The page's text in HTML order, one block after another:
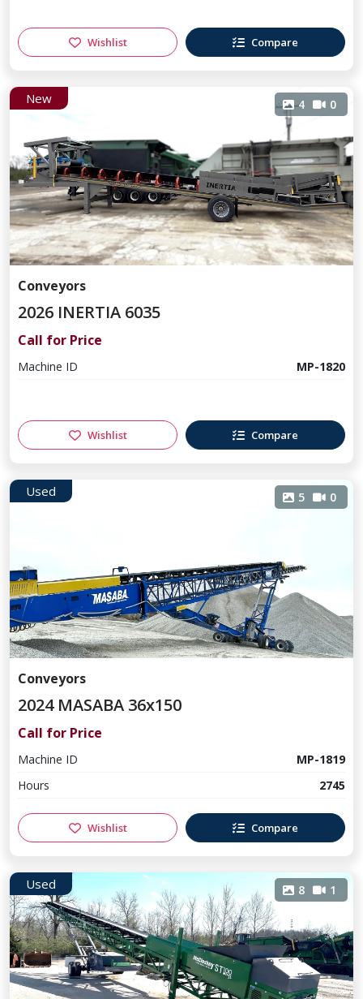
Wishlist Compare
New 4 0
Conveyors
2026 INERTIA 6035
Call for Price
Machine ID MP-1820
Wishlist Compare
Used 5 0
Conveyors
2024 MASABA 36x150
Call for Price
Machine ID
MP-1819
Hours
2745
Wishlist Compare
Used 8 1